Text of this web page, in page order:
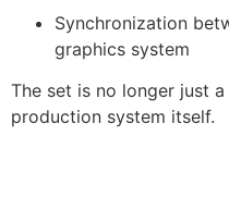
Synchronization
graphics system
The set is no longer just
production system itself.